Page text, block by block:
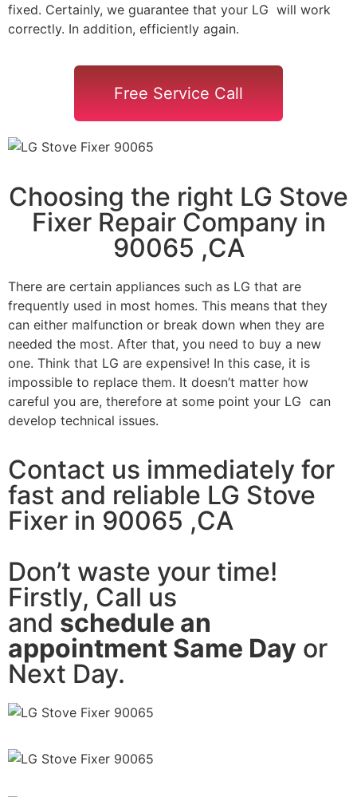
fixed. Certainly, we guarantee that your LG will work
correctly. In addition, efficiently again.
Free Service Call
Choosing the right LG Stove
Fixer Repair Company in
90065 ,CA
There are certain appliances such as LG that are
frequently used in most homes. This means that they
can either malfunction or break down when they are
needed the most. After that, you need to buy a new
one. Think that LG are expensive! In this case, it is
impossible to replace them. It doesn’t matter how
careful you are, therefore at some point your LG can
develop technical issues.
Contact us immediately for
fast and reliable LG Stove
Fixer in 90065 ,CA
Don’t waste your time!
Firstly, Call us
and schedule an
appointment Same Day or
Next Day.